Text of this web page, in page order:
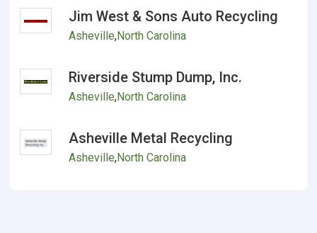
Jim West & Sons Auto Recycling
Asheville,North Carolina
Riverside Stump Dump, Inc.
Asheville,North Carolina
Asheville Metal Recycling
Asheville,North Carolina